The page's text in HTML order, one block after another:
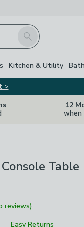
Search
Kitchen & Utility Bath
>
12
when
Table
reviews)
Easy Returns